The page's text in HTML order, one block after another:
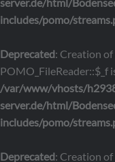
includes/pomo/
Deprecated: Creation
POMO_FileReader::$_f
/var/www/vhosts/
server.de/html/
includes/pomo/
Deprecated: Creation